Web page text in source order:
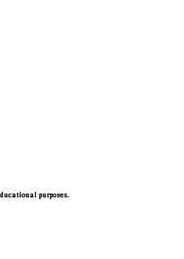
purposes.